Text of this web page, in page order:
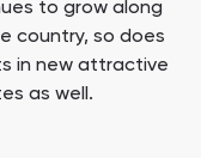
to grow along
country, so does
in new attractive
as well.